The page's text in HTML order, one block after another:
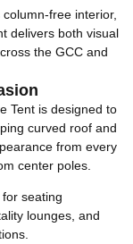
free interior,
delivers both visual
the GCC and
Tent is designed to
curved roof and
from every
center poles.
seating
lounges, and